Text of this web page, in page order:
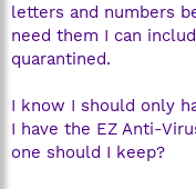
letters and numbers
need them I can
quarantined.
I know I should only
I have the EZ Anti-
one should I keep?